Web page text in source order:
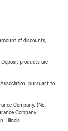
of discounts,
products are
pursuant to
Company. (Not
Company
Illinois.